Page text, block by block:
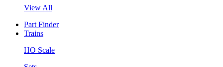
View All
Part Finder
Trains
HO Scale